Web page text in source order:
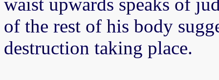
of the rest of his body
destruction taking place.